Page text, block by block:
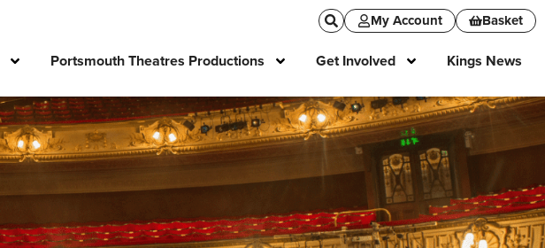
My Account Basket
Portsmouth Theatres Productions Get Involved Kings News